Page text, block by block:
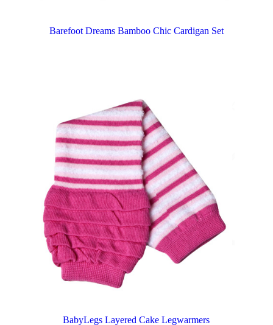
Barefoot Dreams Bamboo Chic Cardigan Set
BabyLegs Layered Cake Legwarmers